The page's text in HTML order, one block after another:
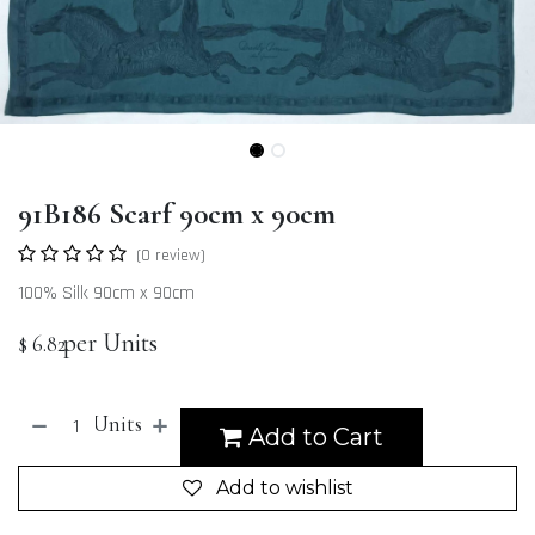
91B186 Scarf 90cm x 90cm
(0 review)
100% Silk 90cm x 90cm
$ 6.82per Units
Add to Cart
Units
Add to wishlist